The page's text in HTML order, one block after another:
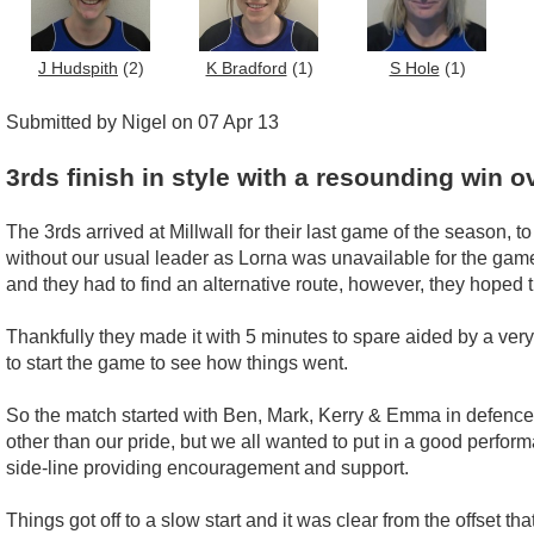
J Hudspith (2) K Bradford (1) S Hole(1)
Submitted by Nigel on 07 Apr 13
3rds finish in style with a resounding win
The 3rds arrived at Millwall for their last game of the season,
without our usual leader as Lorna was unavailable for the
and they had to find an alternative route, however, they
Thankfully they made it with 5 minutes to spare aided by a
to start the game to see how things went.
So the match started with Ben, Mark, Kerry & Emma in
other than our pride, but we all wanted to put in a good
side-line providing encouragement and support.
Things got off to a slow start and it was clear from the offset